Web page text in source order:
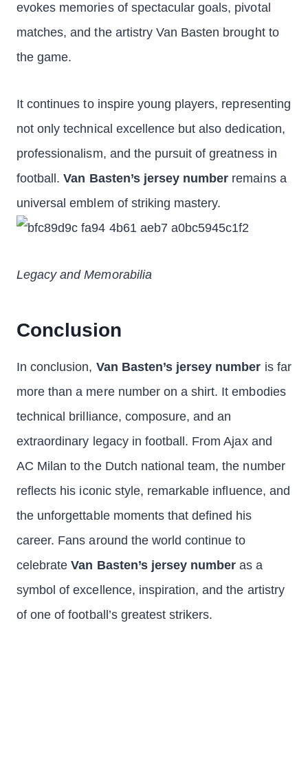
evokes memories of spectacular goals, pivotal
matches, and the artistry Van Basten brought to
the game.
It continues to inspire young players, representing
not only technical excellence but also dedication,
professionalism, and the pursuit of greatness in
football.Van Basten’s jersey number remains a
universal emblem of striking mastery.
Legacy and Memorabilia
Conclusion
In conclusion, Van Basten’s jersey number is far
more than a mere number on a shirt. It embodies
technical brilliance, composure, and an
extraordinary legacy in football. From Ajax and
AC Milan to the Dutch national team, the number
reflects his iconic style, remarkable influence, and
the unforgettable moments that defined his
career. Fans around the world continue to
celebrateVan Basten’s jersey number as a
symbol of excellence, inspiration, and the artistry
of one of football’s greatest strikers.